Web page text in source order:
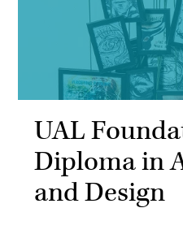
UAL
Diploma in
and Design